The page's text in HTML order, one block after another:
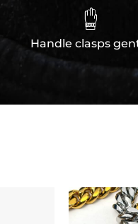

Handle clasps